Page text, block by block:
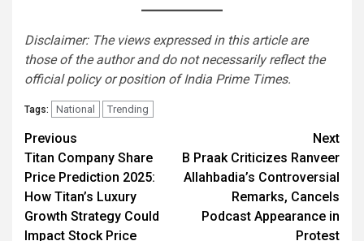
Disclaimer: The views expressed in this article are
those of the author and do not necessarily reflect the
official policy or position of India Prime Times.
Tags: National Trending
Continue
Reading
Previous
Titan Company Share
Price Prediction 2025:
How Titan’s Luxury
Growth Strategy Could
Impact Stock Price
Next
B Praak Criticizes Ranveer
Allahbadia’s Controversial
Remarks, Cancels
Podcast Appearance in
Protest